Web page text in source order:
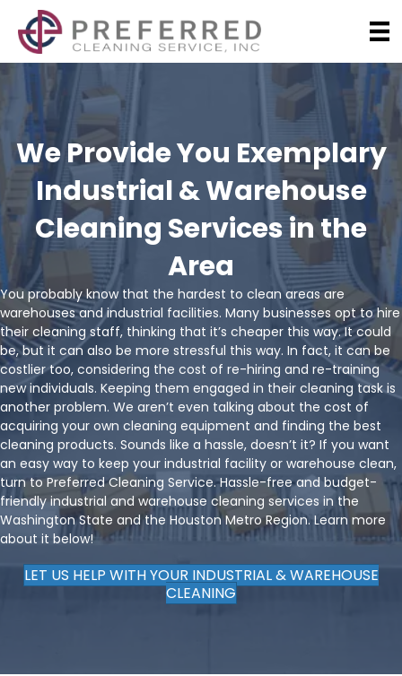
We Provide You Exemplary
Industrial & Warehouse
Cleaning Services in the
Area
You probably know that the hardest to clean areas are
warehouses and industrial facilities. Many businesses opt to hire
their cleaning staff, thinking that it’s cheaper this way. It could
be, but it can also be more stressful this way. In fact, it can be
costlier too, considering the cost of re-hiring and re-training
new individuals. Keeping them engaged in their cleaning task is
another problem. We aren’t even talking about the cost of
acquiring your own cleaning equipment and finding the best
cleaning products. Sounds like a hassle, doesn’t it? If you want
an easy way to keep your industrial facility or warehouse clean,
turn to Preferred Cleaning Service. Hassle-free and budget-
friendly industrial and warehouse cleaning services in the
Washington State and the Houston Metro Region. Learn more
about it below!
LET US HELP WITH YOUR INDUSTRIAL & WAREHOUSE
CLEANING